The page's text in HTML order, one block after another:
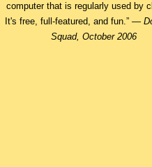
computer that is regularly used by
It's free, full-featured, and fun.” —
Squad, October 2006